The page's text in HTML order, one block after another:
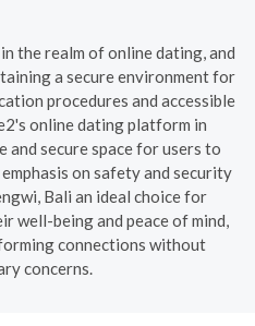
the realm of online dating, and
a secure environment for
procedures and accessible
online dating platform in
and secure space for users to
on safety and security
Bali an ideal choice for
well-being and peace of mind,
connections without
concerns.